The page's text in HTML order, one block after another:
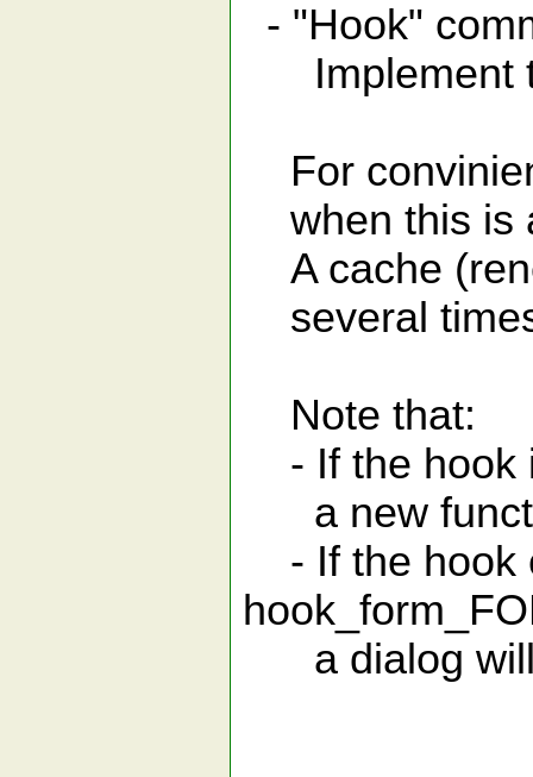
- "Hook"
Implement
For
when this is
A cache
several
Note that:
- If the hook
a new
- If the hook
a dialog will